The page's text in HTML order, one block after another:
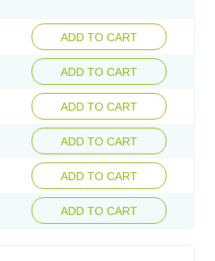
ADD TO CART
ADD TO CART
ADD TO CART
ADD TO CART
ADD TO CART
ADD TO CART